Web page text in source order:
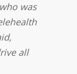
was
all